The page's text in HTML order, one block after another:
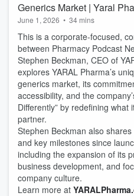
Generics Market | Yaral
June 1, 2026 • 34 mins
This is a corporate-focused,
between Pharmacy Podcast
Stephen Beckman, CEO of
explores YARAL Pharma’s
generics market, its
accessibility, and the
Differently” by redefining
partner.
Stephen Beckman also shares
and key milestones since
including the expansion of its
business development, and
company culture.
Learn more at